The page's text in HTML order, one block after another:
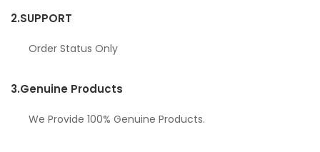
2.SUPPORT
Order Status Only
3.Genuine Products
We Provide 100% Genuine Products.